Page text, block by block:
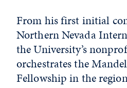
From his first initial
Northern Nevada
the University’s
orchestrates the
Fellowship in the